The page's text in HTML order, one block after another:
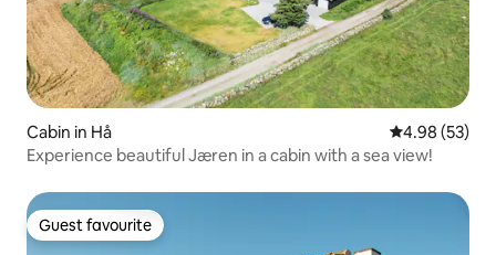
Cabin in Hå 4.98 out of 5
4.98 (53)
Experience beautiful Jæren in a cabin with a sea view!
Guest favourite
Guest favourite